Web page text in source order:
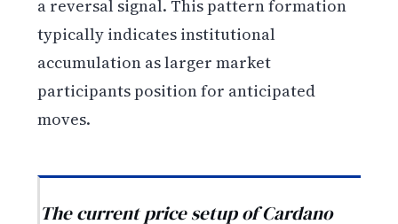
a reversal signal. This pattern formation
typically indicates institutional
accumulation as larger market
participants position for anticipated
moves.
The current price setup of Cardano